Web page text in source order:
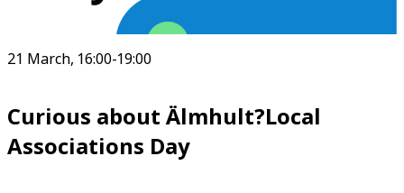
21 March, 16:00-19:00
Curious about Älmhult?Local
Associations Day